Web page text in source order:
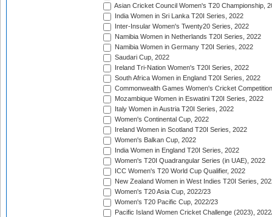
Asian Cricket Council Women's T20 Championship,
India Women in Sri Lanka T20I Series, 2022
Inter-Insular Women's Twenty20 Series, 2022
Namibia Women in Netherlands T20I Series, 2022
Namibia Women in Germany T20I Series, 2022
Saudari Cup, 2022
Ireland Tri-Nation Women's T20I Series, 2022
South Africa Women in England T20I Series, 2022
Commonwealth Games Women's Cricket
Mozambique Women in Eswatini T20I Series, 2022
Italy Women in Austria T20I Series, 2022
Women's Continental Cup, 2022
Ireland Women in Scotland T20I Series, 2022
Women's Balkan Cup, 2022
India Women in England T20I Series, 2022
Women's T20I Quadrangular Series (in UAE), 2022
ICC Women's T20 World Cup Qualifier, 2022
New Zealand Women in West Indies T20I Series,
Women's T20 Asia Cup, 2022/23
Women's T20 Pacific Cup, 2022/23
Pacific Island Women Cricket Challenge (2023),